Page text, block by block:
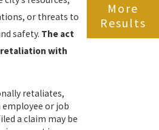
or threats to
safety. The act
with
retaliates,
or job
a claim may be
More
Results